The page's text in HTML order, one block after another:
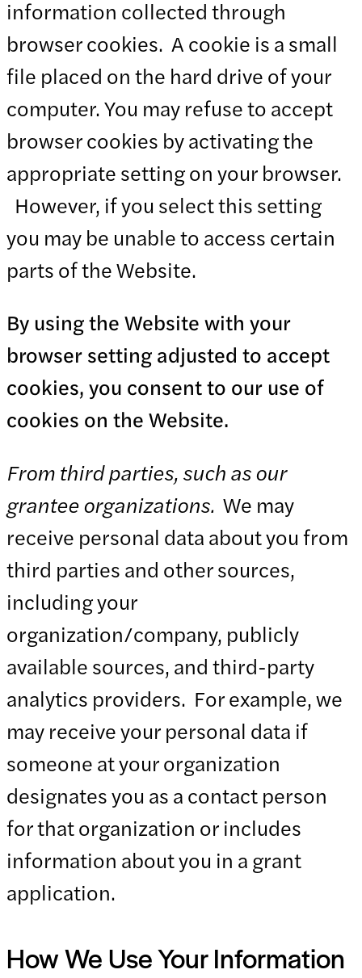
information collected through
browser cookies. A cookie is a small
file placed on the hard drive of your
computer. You may refuse to accept
browser cookies by activating the
appropriate setting on your browser.
However, if you select this setting
you may be unable to access certain
parts of the Website.
By using the Website with your
browser setting adjusted to accept
cookies, you consent to our use of
cookies on the Website.
From third parties, such as our
grantee organizations. We may
receive personal data about you from
third parties and other sources,
including your
organization/company, publicly
available sources, and third-party
analytics providers. For example, we
may receive your personal data if
someone at your organization
designates you as a contact person
for that organization or includes
information about you in a grant
application.
How We Use Your Information